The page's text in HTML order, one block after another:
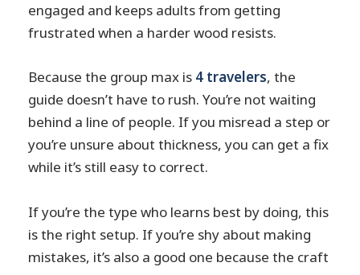
engaged and keeps adults from getting
frustrated when a harder wood resists.
Because the group max is 4 travelers, the
guide doesn’t have to rush. You’re not waiting
behind a line of people. If you misread a step or
you’re unsure about thickness, you can get a fix
while it’s still easy to correct.
If you’re the type who learns best by doing, this
is the right setup. If you’re shy about making
mistakes, it’s also a good one because the craft